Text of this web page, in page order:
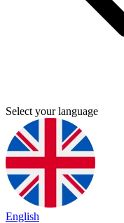
Select your language
English